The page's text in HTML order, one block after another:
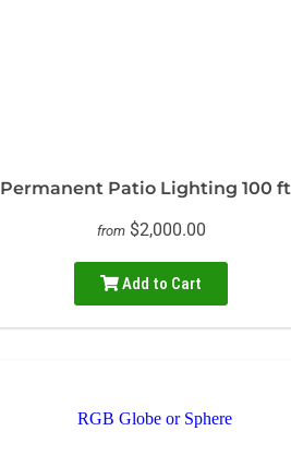
Permanent Patio Lighting 100 ft
from $2,000.00
Add to Cart